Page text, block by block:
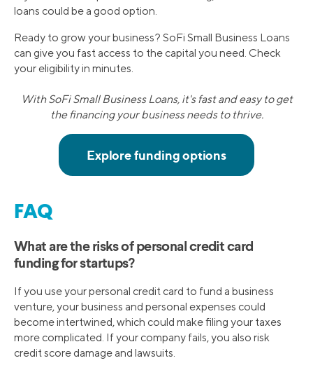
loans could be a good option.
Ready to grow your business? SoFi Small Business Loans
can give you fast access to the capital you need. Check
your eligibility in minutes.
With SoFi Small Business Loans, it's fast and easy to get
the financing your business needs to thrive.
FAQ
What are the risks of personal credit card
funding for startups?
If you use your personal credit card to fund a business
venture, your business and personal expenses could
become intertwined, which could make filing your taxes
more complicated. If your company fails, you also risk
credit score damage and lawsuits.